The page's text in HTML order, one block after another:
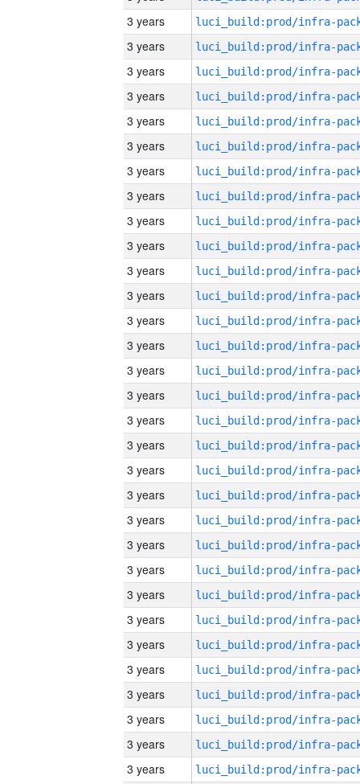
3 years
3 years
3 years
3 years
3 years
3 years
3 years
3 years
3 years
3 years
3 years
3 years
3 years
3 years
3 years
3 years
3 years
3 years
3 years
3 years
3 years
3 years
3 years
3 years
3 years
3 years
3 years
3 years
3 years
3 years
3 years